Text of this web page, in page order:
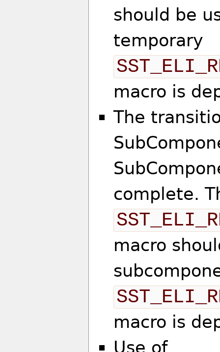
should be
temporary
macro is
The
complete.
macro
macro is
Use of